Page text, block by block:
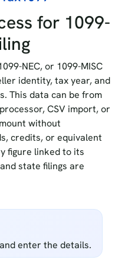
for 1099-
NEC, or 1099-MISC
identity, tax year, and
This data can be from
CSV import, or
without
credits, or equivalent
figure linked to its
state filings are
enter the details.